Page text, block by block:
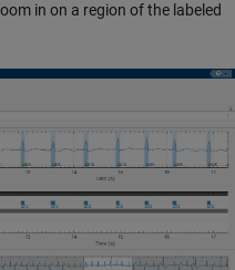
in on a region of the labeled